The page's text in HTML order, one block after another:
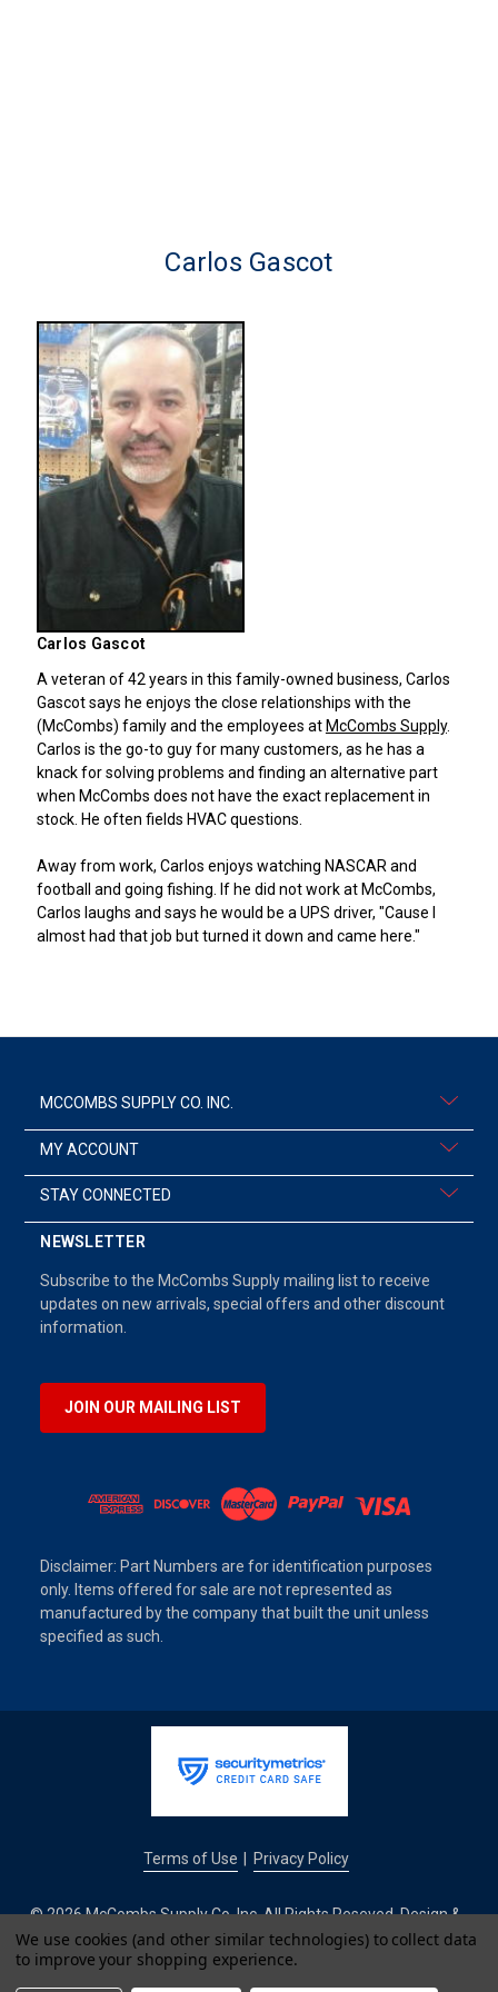
Carlos Gascot
Carlos Gascot
A veteran of 42 years in this family-owned business, Carlos
Gascot says he enjoys the close relationships with the
(McCombs) family and the employees at McCombs Supply.
Carlos is the go-to guy for many customers, as he has a
knack for solving problems and finding an alternative part
when McCombs does not have the exact replacement in
stock. He often fields HVAC questions.
Away from work, Carlos enjoys watching NASCAR and
football and going fishing. If he did not work at McCombs,
Carlos laughs and says he would be a UPS driver, "Cause I
almost had that job but turned it down and came here."
MCCOMBS SUPPLY CO. INC.
MY ACCOUNT
STAY CONNECTED
NEWSLETTER
Subscribe to the McCombs Supply mailing list to receive
updates on new arrivals, special offers and other discount
information.
JOIN OUR MAILING LIST
Disclaimer: Part Numbers are for identification purposes
only. Items offered for sale are not represented as
manufactured by the company that built the unit unless
specified as such.
Terms of Use Privacy Policy
© 2026 McCombs Supply Co. Inc. All Rights Reseved. Design &
Development by
IntuitSolutions
We use cookies (and other similar technologies) to collect data
to improve your shopping experience.